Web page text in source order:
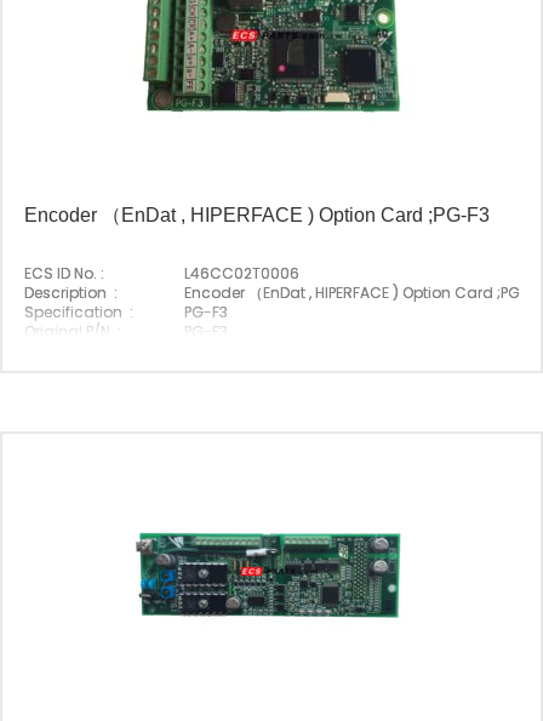
Encoder （EnDat , HIPERFACE ) Option Card ;PG-F3
ECS ID No. :
L46CC02T0006
Description :
Encoder （EnDat , HIPERFACE ) Option Card ;PG-F3
Specification :
PG-F3
Original P/N :
PG-F3